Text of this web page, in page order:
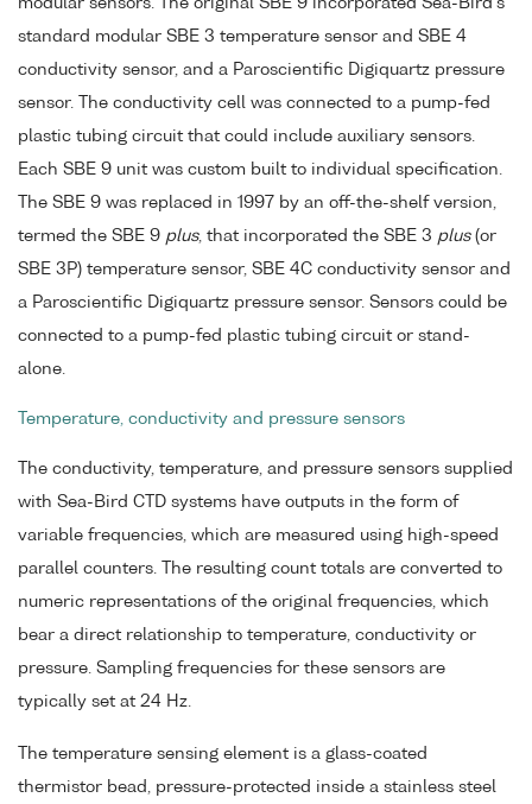
modular sensors. The original SBE 9 incorporated Sea-Bird's
standard modular SBE 3 temperature sensor and SBE 4
conductivity sensor, and a Paroscientific Digiquartz pressure
sensor. The conductivity cell was connected to a pump-fed
plastic tubing circuit that could include auxiliary sensors.
Each SBE 9 unit was custom built to individual specification.
The SBE 9 was replaced in 1997 by an off-the-shelf version,
termed the SBE 9 plus, that incorporated the SBE 3 plus(or
SBE 3P) temperature sensor, SBE 4C conductivity sensor and
a Paroscientific Digiquartz pressure sensor. Sensors could be
connected to a pump-fed plastic tubing circuit or stand-
alone.
Temperature, conductivity and pressure sensors
The conductivity, temperature, and pressure sensors supplied
with Sea-Bird CTD systems have outputs in the form of
variable frequencies, which are measured using high-speed
parallel counters. The resulting count totals are converted to
numeric representations of the original frequencies, which
bear a direct relationship to temperature, conductivity or
pressure. Sampling frequencies for these sensors are
typically set at 24 Hz.
The temperature sensing element is a glass-coated
thermistor bead, pressure-protected inside a stainless steel